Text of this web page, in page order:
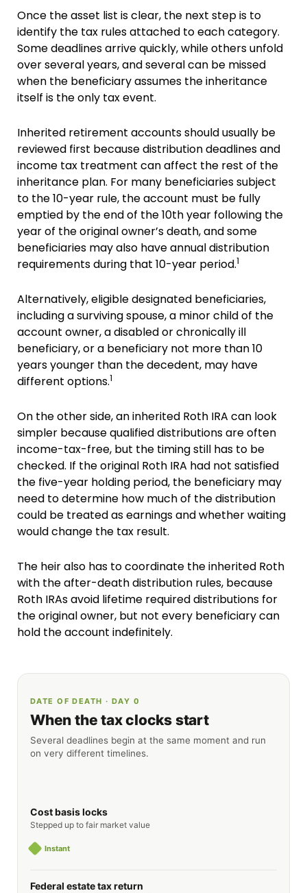
Once the asset list is clear, the next step is to
identify the tax rules attached to each category.
Some deadlines arrive quickly, while others unfold
over several years, and several can be missed
when the beneficiary assumes the inheritance
itself is the only tax event.
Inherited retirement accounts should usually be
reviewed first because distribution deadlines and
income tax treatment can affect the rest of the
inheritance plan. For many beneficiaries subject
to the 10-year rule, the account must be fully
emptied by the end of the 10th year following the
year of the original owner’s death, and some
beneficiaries may also have annual distribution
requirements during that 10-year period.1
Alternatively, eligible designated beneficiaries,
including a surviving spouse, a minor child of the
account owner, a disabled or chronically ill
beneficiary, or a beneficiary not more than 10
years younger than the decedent, may have
different options.1
On the other side, an inherited Roth IRA can look
simpler because qualified distributions are often
income-tax-free, but the timing still has to be
checked. If the original Roth IRA had not satisfied
the five-year holding period, the beneficiary may
need to determine how much of the distribution
could be treated as earnings and whether waiting
would change the tax result.
The heir also has to coordinate the inherited Roth
with the after-death distribution rules, because
Roth IRAs avoid lifetime required distributions for
the original owner, but not every beneficiary can
hold the account indefinitely.
DATE OF DEATH · DAY 0
When the tax clocks start
Several deadlines begin at the same moment and run
on very different timelines.
Cost basis locks
Stepped up to fair market value
Instant
Federal estate tax return